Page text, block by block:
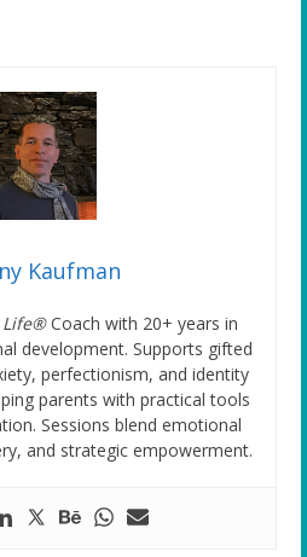
Kaufman
Life®Coach with 20+ years in
development. Supports gifted
perfectionism, and identity
parents with practical tools
Sessions blend emotional
and strategic empowerment.